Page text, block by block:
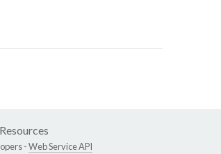
-Web Service API